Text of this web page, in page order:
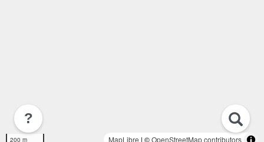
200 m MapLibre | ©OpenStreetMap contributors
?